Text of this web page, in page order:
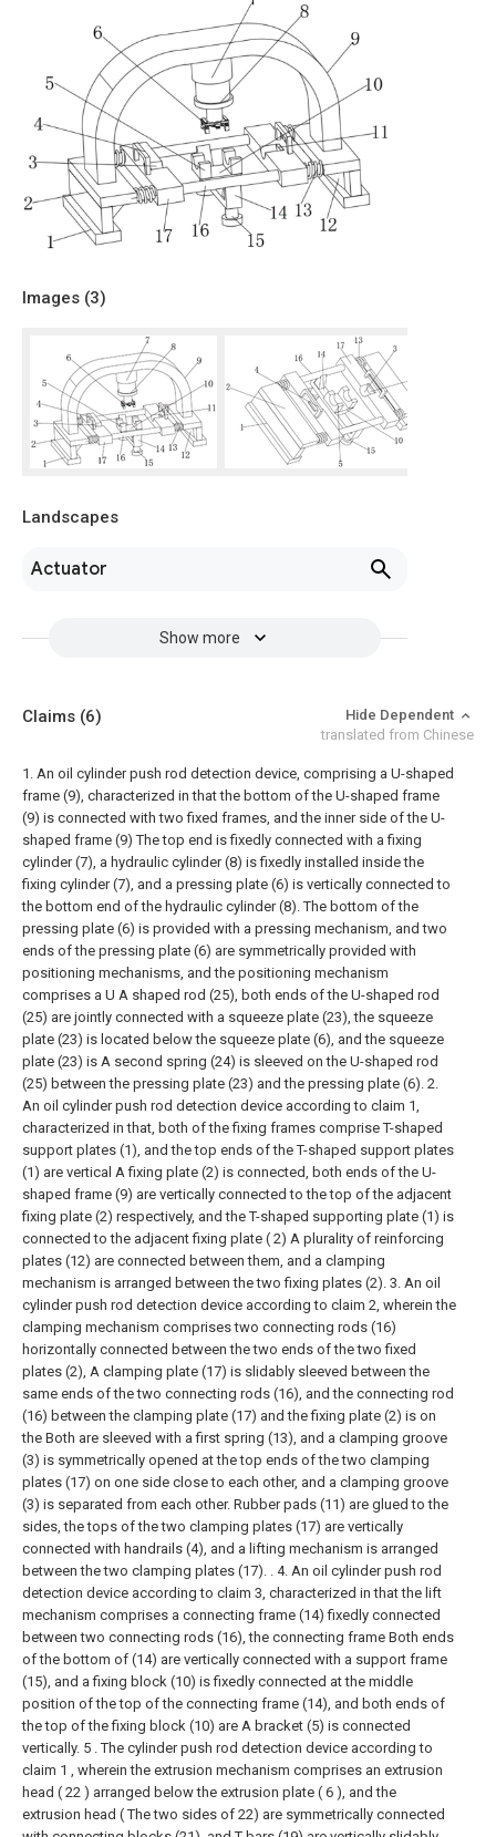
Images (3)
Landscapes
Actuator
Show more
Claims (6)
Hide Dependent
translated from Chinese
1. An oil cylinder push rod detection device, comprising a U-shaped
frame (9), characterized in that the bottom of the U-shaped frame
(9) is connected with two fixed frames, and the inner side of the U-
shaped frame (9) The top end is fixedly connected with a fixing
cylinder (7), a hydraulic cylinder (8) is fixedly installed inside the
fixing cylinder (7), and a pressing plate (6) is vertically connected to
the bottom end of the hydraulic cylinder (8). The bottom of the
pressing plate (6) is provided with a pressing mechanism, and two
ends of the pressing plate (6) are symmetrically provided with
positioning mechanisms, and the positioning mechanism
comprises a U A shaped rod (25), both ends of the U-shaped rod
(25) are jointly connected with a squeeze plate (23), the squeeze
plate (23) is located below the squeeze plate (6), and the squeeze
plate (23) is A second spring (24) is sleeved on the U-shaped rod
(25) between the pressing plate (23) and the pressing plate (6). 2.
An oil cylinder push rod detection device according to claim 1,
characterized in that, both of the fixing frames comprise T-shaped
support plates (1), and the top ends of the T-shaped support plates
(1) are vertical A fixing plate (2) is connected, both ends of the U-
shaped frame (9) are vertically connected to the top of the adjacent
fixing plate (2) respectively, and the T-shaped supporting plate (1) is
connected to the adjacent fixing plate ( 2) A plurality of reinforcing
plates (12) are connected between them, and a clamping
mechanism is arranged between the two fixing plates (2). 3. An oil
cylinder push rod detection device according to claim 2, wherein the
clamping mechanism comprises two connecting rods (16)
horizontally connected between the two ends of the two fixed
plates (2), A clamping plate (17) is slidably sleeved between the
same ends of the two connecting rods (16), and the connecting rod
(16) between the clamping plate (17) and the fixing plate (2) is on
the Both are sleeved with a first spring (13), and a clamping groove
(3) is symmetrically opened at the top ends of the two clamping
plates (17) on one side close to each other, and a clamping groove
(3) is separated from each other. Rubber pads (11) are glued to the
sides, the tops of the two clamping plates (17) are vertically
connected with handrails (4), and a lifting mechanism is arranged
between the two clamping plates (17). . 4. An oil cylinder push rod
detection device according to claim 3, characterized in that the lift
mechanism comprises a connecting frame (14) fixedly connected
between two connecting rods (16), the connecting frame Both ends
of the bottom of (14) are vertically connected with a support frame
(15), and a fixing block (10) is fixedly connected at the middle
position of the top of the connecting frame (14), and both ends of
the top of the fixing block (10) are A bracket (5) is connected
vertically. 5 . The cylinder push rod detection device according to
claim 1 , wherein the extrusion mechanism comprises an extrusion
head ( 22 ) arranged below the extrusion plate ( 6 ), and the
extrusion head ( The two sides of 22) are symmetrically connected